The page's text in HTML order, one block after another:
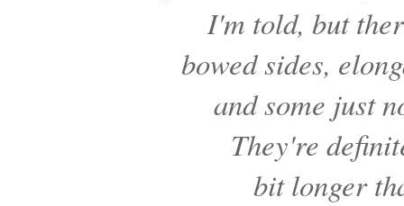
I'm told, but
bowed sides,
and some just
They're
bit longer